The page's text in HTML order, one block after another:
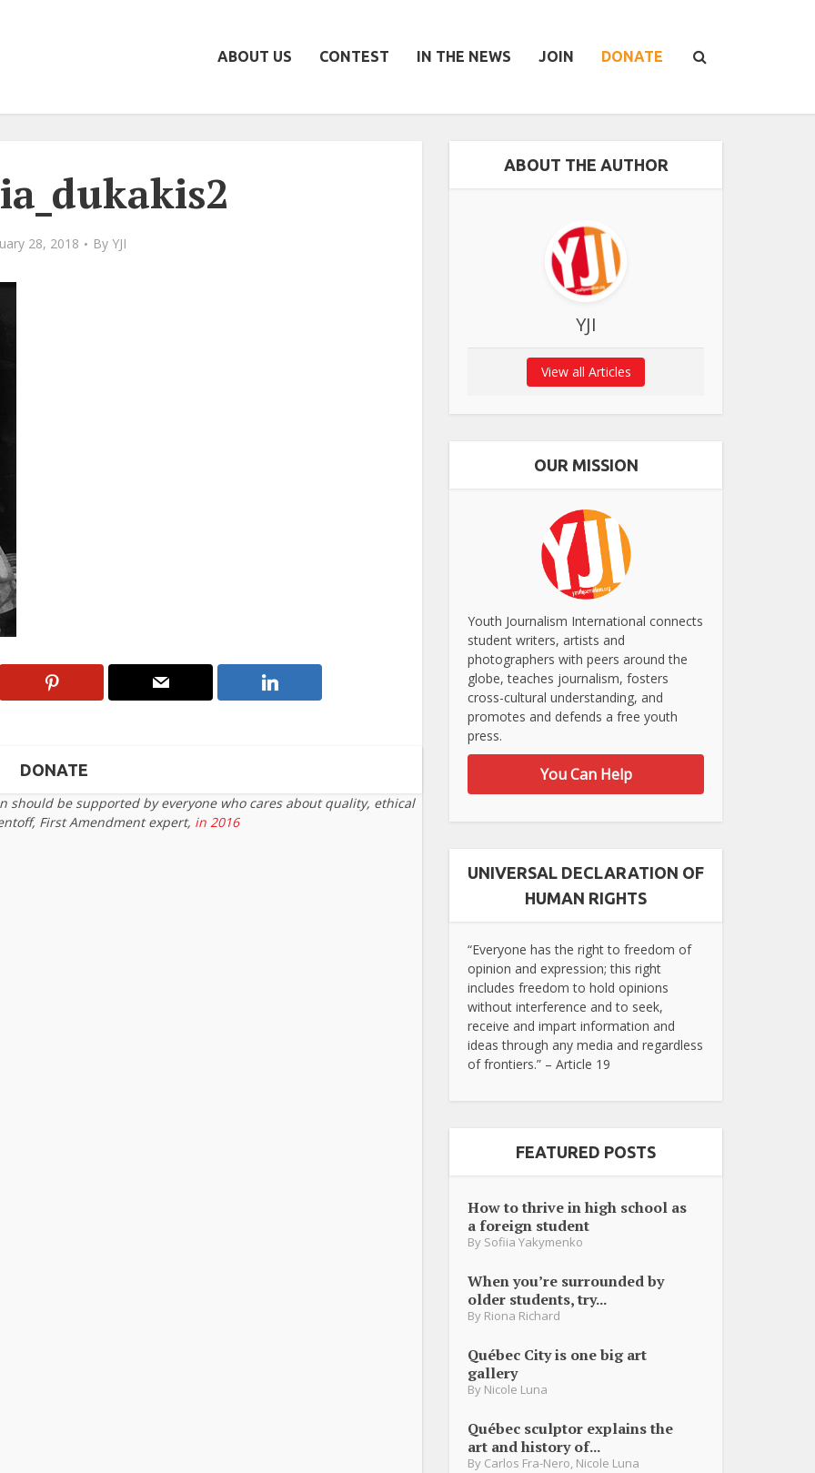
ABOUT US CONTEST IN THE NEWS JOIN DONATE
28, 2018 By YJI
DONATE
be supported by everyone who cares about quality, ethical
First Amendment expert, in 2016
ABOUT THE AUTHOR
YJI
View all Articles
OUR MISSION
Youth Journalism International connects
student writers, artists and
photographers with peers around the
globe, teaches journalism, fosters
cross-cultural understanding, and
promotes and defends a free youth
press.
You Can Help
UNIVERSAL DECLARATION OF
HUMAN RIGHTS
“Everyone has the right to freedom of
opinion and expression; this right
includes freedom to hold opinions
without interference and to seek,
receive and impart information and
ideas through any media and regardless
of frontiers.” – Article 19
FEATURED POSTS
How to thrive in high school as
a foreign student
By Sofiia Yakymenko
When you’re surrounded by
older students, try...
By Riona Richard
Québec City is one big art
gallery
By Nicole Luna
Québec sculptor explains the
art and history of...
By Carlos Fra-Nero Nicole Luna